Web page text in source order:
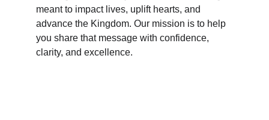
meant to impact lives, uplift hearts, and
advance the Kingdom. Our mission is to help
you share that message with confidence,
clarity, and excellence.